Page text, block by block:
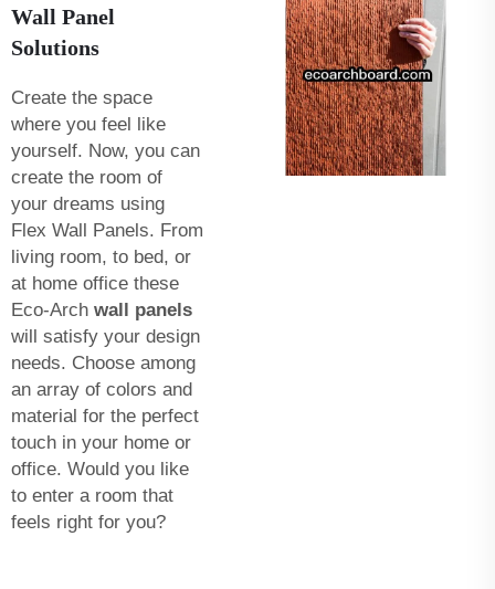
Wall Panel
Solutions
Create the space
where you feel like
yourself. Now, you can
create the room of
your dreams using
Flex Wall Panels. From
living room, to bed, or
at home office these
Eco-Arch wall panels
will satisfy your design
needs. Choose among
an array of colors and
material for the perfect
touch in your home or
office. Would you like
to enter a room that
feels right for you?